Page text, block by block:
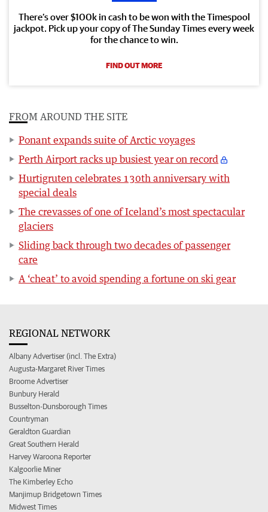
There’s over $100k in cash to be won with the Timespool
jackpot. Pick up your copy of The Sunday Times every week
for the chance to win.
FIND OUT MORE
FROM AROUND THE SITE
Ponant expands suite of Arctic voyages
Perth Airport racks up busiest year on record
Hurtigruten celebrates 130th anniversary with
special deals
The crevasses of one of Iceland’s most spectacular
glaciers
Sliding back through two decades of passenger
care
A ‘cheat’ to avoid spending a fortune on ski gear
REGIONAL NETWORK
Albany Advertiser (incl. The Extra)
Augusta-Margaret River Times
Broome Advertiser
Bunbury Herald
Busselton-Dunsborough Times
Countryman
Geraldton Guardian
Great Southern Herald
Harvey Waroona Reporter
Kalgoorlie Miner
The Kimberley Echo
Manjimup Bridgetown Times
Midwest Times